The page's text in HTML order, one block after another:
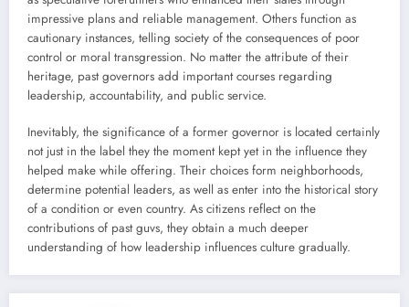
impressive plans and reliable management. Others function as
cautionary instances, telling society of the consequences of poor
control or moral transgression. No matter the attribute of their
heritage, past governors add important courses regarding
leadership, accountability, and public service.
Inevitably, the significance of a former governor is located certainly
not just in the label they the moment kept yet in the influence they
helped make while offering. Their choices form neighborhoods,
determine potential leaders, as well as enter into the historical story
of a condition or even country. As citizens reflect on the
contributions of past guvs, they obtain a much deeper
understanding of how leadership influences culture gradually.